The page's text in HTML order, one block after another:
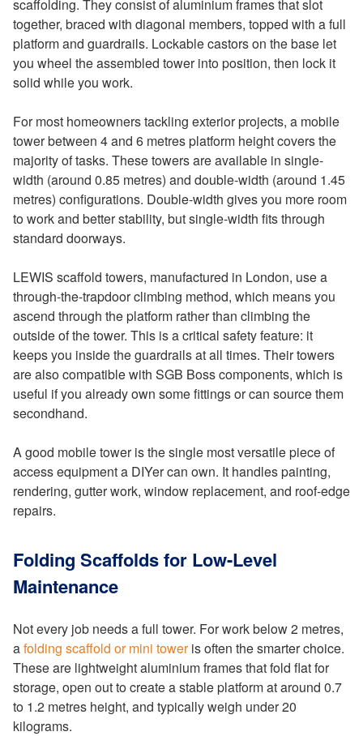
scaffolding. They consist of aluminium frames that slot
together, braced with diagonal members, topped with a full
platform and guardrails. Lockable castors on the base let
you wheel the assembled tower into position, then lock it
solid while you work.
For most homeowners tackling exterior projects, a mobile
tower between 4 and 6 metres platform height covers the
majority of tasks. These towers are available in single-
width (around 0.85 metres) and double-width (around 1.45
metres) configurations. Double-width gives you more room
to work and better stability, but single-width fits through
standard doorways.
LEWIS scaffold towers, manufactured in London, use a
through-the-trapdoor climbing method, which means you
ascend through the platform rather than climbing the
outside of the tower. This is a critical safety feature: it
keeps you inside the guardrails at all times. Their towers
are also compatible with SGB Boss components, which is
useful if you already own some fittings or can source them
secondhand.
A good mobile tower is the single most versatile piece of
access equipment a DIYer can own. It handles painting,
rendering, gutter work, window replacement, and roof-edge
repairs.
Folding Scaffolds for Low-Level
Maintenance
Not every job needs a full tower. For work below 2 metres,
afolding scaffold or mini toweris often the smarter choice.
These are lightweight aluminium frames that fold flat for
storage, open out to create a stable platform at around 0.7
to 1.2 metres height, and typically weigh under 20
kilograms.